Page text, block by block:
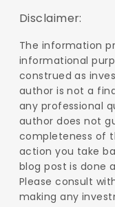
Disclaimer:
The information
informational
construed as
author is not a
any professional
author does not
completeness of
action you take
blog post is done
Please consult
making any